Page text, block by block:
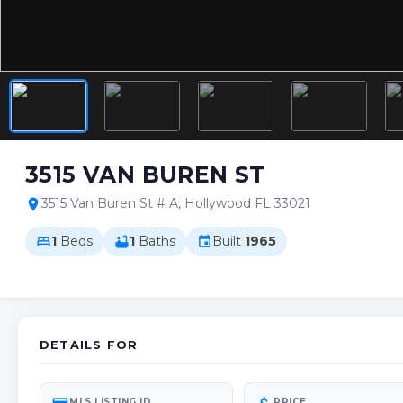
3515 VAN BUREN ST
location_on3515 Van Buren St # A, Hollywood FL 33021
bed1 Beds bathtub1 Baths event Built 1965
DETAILS FOR